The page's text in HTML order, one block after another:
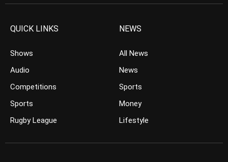
QUICK LINKS
Shows
Audio
Competitions
Sports
Rugby League
NEWS
All News
News
Sports
Money
Lifestyle